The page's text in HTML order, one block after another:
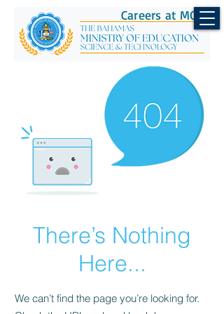
Careers at MOEST
There’s Nothing
Here...
We can’t find the page you’re looking for.